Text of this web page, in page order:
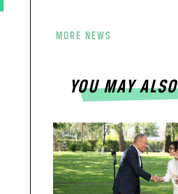
MORE NEWS
YOU MAY